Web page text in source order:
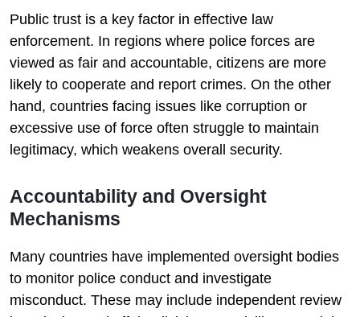
Public trust is a key factor in effective law
enforcement. In regions where police forces are
viewed as fair and accountable, citizens are more
likely to cooperate and report crimes. On the other
hand, countries facing issues like corruption or
excessive use of force often struggle to maintain
legitimacy, which weakens overall security.
Accountability and Oversight
Mechanisms
Many countries have implemented oversight bodies
to monitor police conduct and investigate
misconduct. These may include independent review